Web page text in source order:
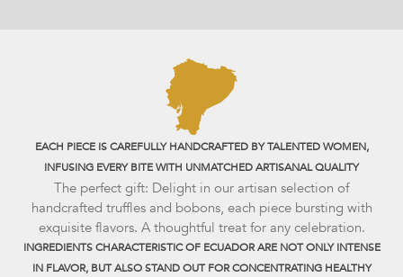
EACH PIECE IS CAREFULLY HANDCRAFTED BY TALENTED WOMEN,
INFUSING EVERY BITE WITH UNMATCHED ARTISANAL QUALITY
The perfect gift: Delight in our artisan selection of
handcrafted truffles and bobons, each piece bursting with
exquisite flavors. A thoughtful treat for any celebration.
INGREDIENTS CHARACTERISTIC OF ECUADOR ARE NOT ONLY INTENSE
IN FLAVOR, BUT ALSO STAND OUT FOR CONCENTRATING HEALTHY